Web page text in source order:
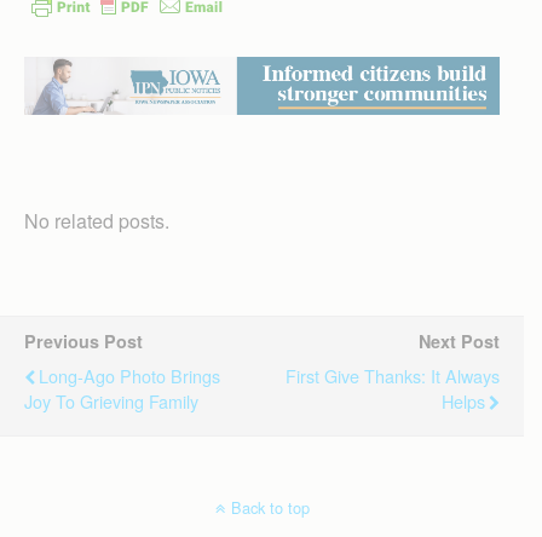
No related posts.
Previous Post
Long-Ago Photo Brings
Joy To Grieving Family
Next Post
First Give Thanks: It Always
Helps
Back to top